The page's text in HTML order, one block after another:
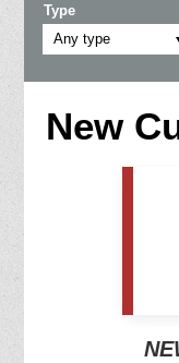
Type
Any type
New